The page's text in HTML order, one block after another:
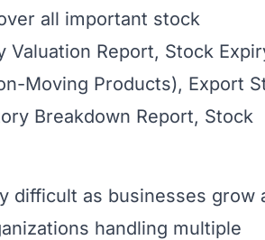
all important stock
Report, Stock
Moving Products), Export
Breakdown Report, Stock
difficult as businesses grow
handling multiple